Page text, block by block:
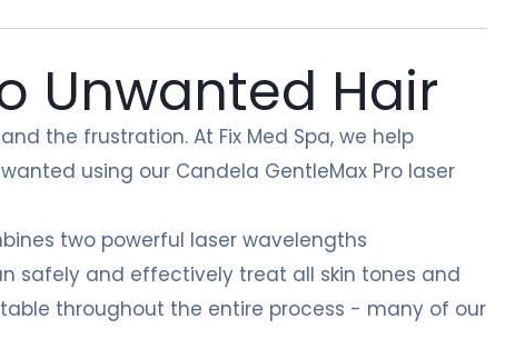
Unwanted Hair
the frustration. At Fix Med Spa, we help
using our Candela GentleMax Pro laser
two powerful laser wavelengths
safely and effectively treat all skin tones and
throughout the entire process - many of our